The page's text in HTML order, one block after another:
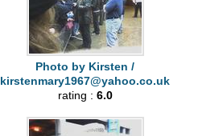
Photo by Kirsten /
kirstenmary1967@yahoo.co.uk
rating : 6.0